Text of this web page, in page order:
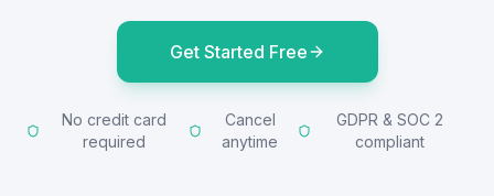
Get Started Free
No credit card
required
Cancel
anytime
GDPR & SOC 2
compliant